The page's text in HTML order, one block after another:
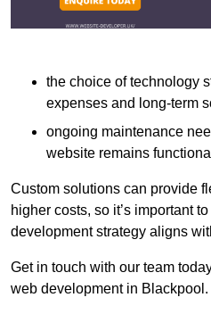
the choice of technology
expenses and long-term
ongoing maintenance
website remains
Custom solutions can provide
higher costs, so it’s important
development strategy aligns
Get in touch with our team
web development in Blackpool.